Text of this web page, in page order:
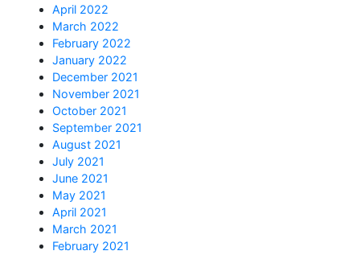
April 2022
March 2022
February 2022
January 2022
December 2021
November 2021
October 2021
September 2021
August 2021
July 2021
June 2021
May 2021
April 2021
March 2021
February 2021